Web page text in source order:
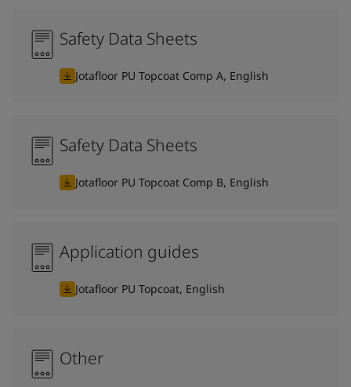
Safety Data Sheets
Jotafloor PU Topcoat Comp A, English
Safety Data Sheets
Jotafloor PU Topcoat Comp B, English
Application guides
Jotafloor PU Topcoat, English
Other